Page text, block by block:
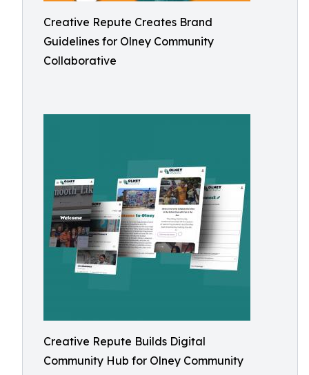
Creative Repute Creates Brand
Guidelines for Olney Community
Collaborative
Creative Repute Builds Digital
Community Hub for Olney Community